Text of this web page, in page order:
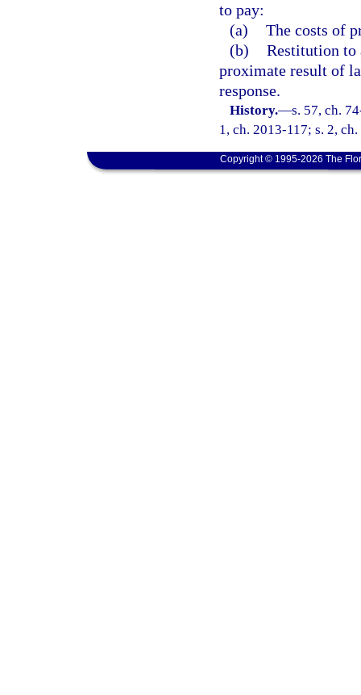
to pay:
(a) The costs of
(b) Restitution to
proximate result of
response.
History.—s. 57, ch.
1, ch. 2013-117; s. 2,
Copyright © 1995-2026 The